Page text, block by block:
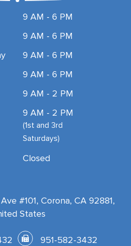
9 AM - 6 PM
9 AM - 6 PM
9 AM - 6 PM
9 AM - 6 PM
9 AM - 2 PM
9 AM - 2 PM
(1st and 3rd
Saturdays)
Closed
#101, Corona, CA 92881,
States
951-582-3432